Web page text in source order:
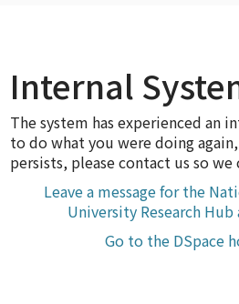
Internal
The system has experienced an
to do what you were doing
persists, please contact us so
Leave a message for the
University Research
Go to the DSpace